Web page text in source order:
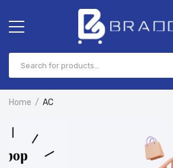
Home AC